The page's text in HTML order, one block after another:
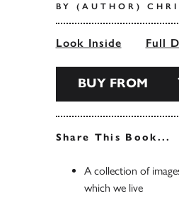
BY (AUTHOR)
Look Inside Full
BUY FROM
Share This Book...
A collection of
which we live